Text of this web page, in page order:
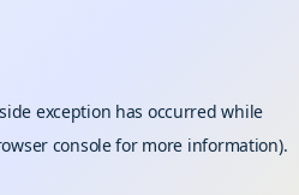
exception has occurred while
consolefor more information).